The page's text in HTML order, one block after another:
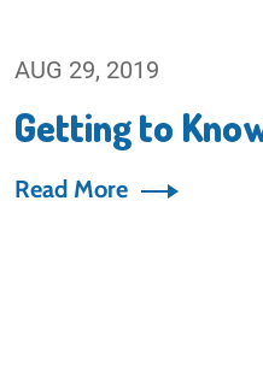
AUG 29, 2019
Getting to
Read More